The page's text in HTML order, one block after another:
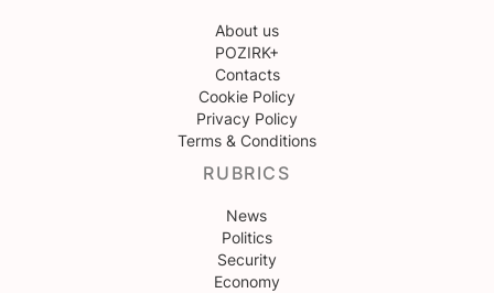
About us
POZIRK+
Contacts
Cookie Policy
Privacy Policy
Terms & Conditions
RUBRICS
News
Politics
Security
Economy